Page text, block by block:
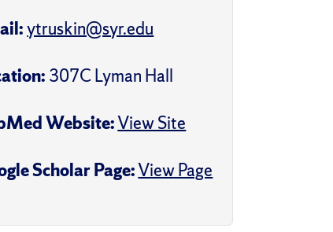
ytruskin@syr.edu
307C Lyman Hall
Website:View Site
Scholar Page:View Page